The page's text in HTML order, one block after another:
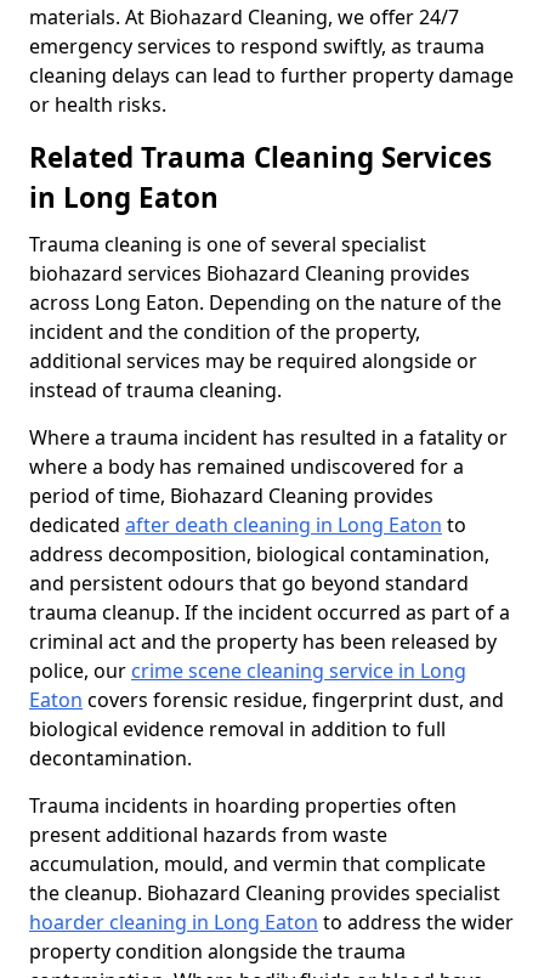
materials. At Biohazard Cleaning, we offer 24/7
emergency services to respond swiftly, as trauma
cleaning delays can lead to further property damage
or health risks.
Related Trauma Cleaning Services
in Long Eaton
Trauma cleaning is one of several specialist
biohazard services Biohazard Cleaning provides
across Long Eaton. Depending on the nature of the
incident and the condition of the property,
additional services may be required alongside or
instead of trauma cleaning.
Where a trauma incident has resulted in a fatality or
where a body has remained undiscovered for a
period of time, Biohazard Cleaning provides
dedicated after death cleaning in Long Eaton to
address decomposition, biological contamination,
and persistent odours that go beyond standard
trauma cleanup. If the incident occurred as part of a
criminal act and the property has been released by
police, our crime scene cleaning service in Long
Eaton covers forensic residue, fingerprint dust, and
biological evidence removal in addition to full
decontamination.
Trauma incidents in hoarding properties often
present additional hazards from waste
accumulation, mould, and vermin that complicate
the cleanup. Biohazard Cleaning provides specialist
hoarder cleaning in Long Eaton to address the wider
property condition alongside the trauma